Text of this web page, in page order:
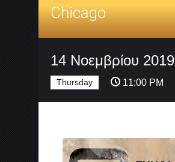
Chicago
14 Νοεμβρίου 2019
Thursday 11:00 PM